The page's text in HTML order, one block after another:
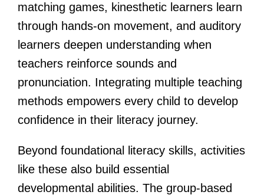
matching games, kinesthetic learners learn
through hands-on movement, and auditory
learners deepen understanding when
teachers reinforce sounds and
pronunciation. Integrating multiple teaching
methods empowers every child to develop
confidence in their literacy journey.
Beyond foundational literacy skills, activities
like these also build essential
developmental abilities. The group-based